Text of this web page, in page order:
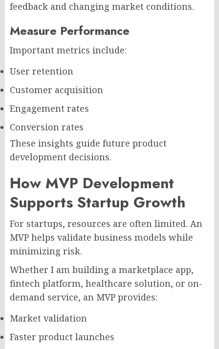
feedback and changing market conditions.
Measure Performance
Important metrics include:
User retention
Customer acquisition
Engagement rates
Conversion rates
These insights guide future product
development decisions.
How MVP Development
Supports Startup Growth
For startups, resources are often limited. An
MVP helps validate business models while
minimizing risk.
Whether I am building a marketplace app,
fintech platform, healthcare solution, or on-
demand service, an MVP provides:
Market validation
Faster product launches